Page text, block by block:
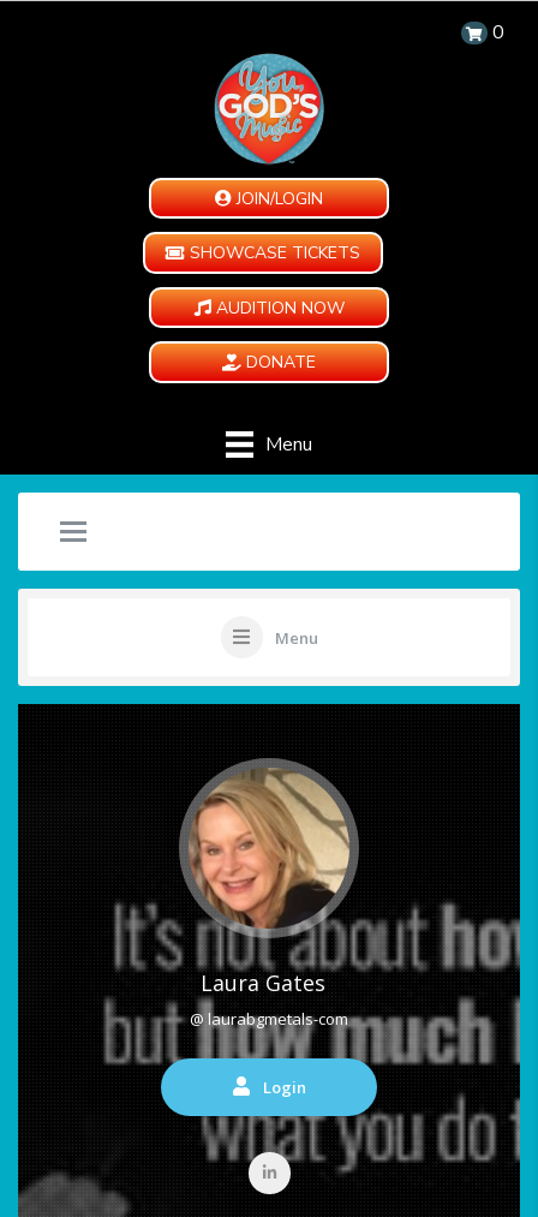
0
JOIN/LOGIN
SHOWCASE TICKETS
AUDITION NOW
DONATE
Menu
Menu
Laura Gates
@ laurabgmetals-com
Login